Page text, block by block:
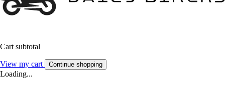
Cart subtotal
View my cart Continue shopping
Loading...